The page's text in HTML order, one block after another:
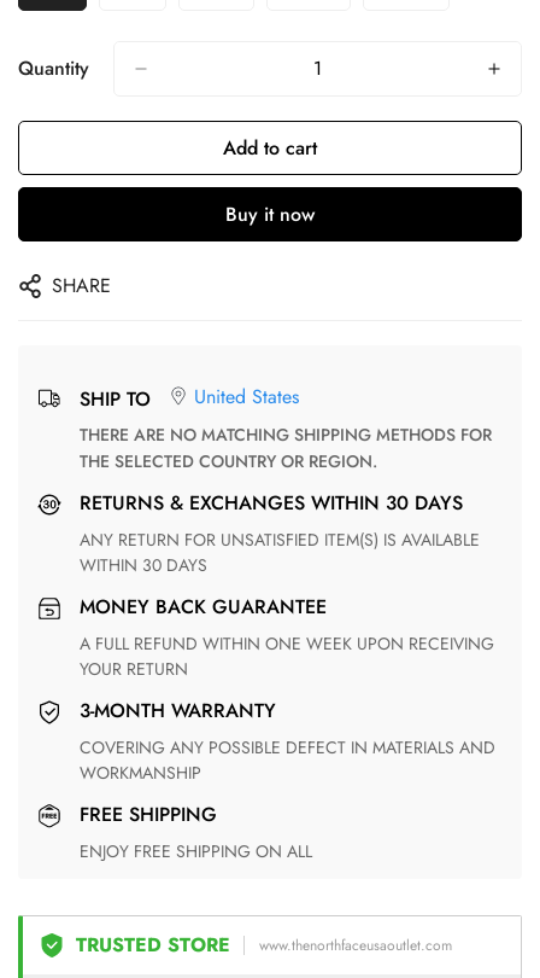
Quantity
Add to cart
Buy it now
SHARE
SHIP TO United States
THERE ARE NO MATCHING SHIPPING METHODS FOR
THE SELECTED COUNTRY OR REGION.
RETURNS & EXCHANGES WITHIN 30 DAYS
ANY RETURN FOR UNSATISFIED ITEM(S) IS AVAILABLE
WITHIN 30 DAYS
MONEY BACK GUARANTEE
A FULL REFUND WITHIN ONE WEEK UPON RECEIVING
YOUR RETURN
3-MONTH WARRANTY
COVERING ANY POSSIBLE DEFECT IN MATERIALS AND
WORKMANSHIP
FREE SHIPPING
ENJOY FREE SHIPPING ON ALL
TRUSTED STORE www.thenorthfaceusaoutlet.com